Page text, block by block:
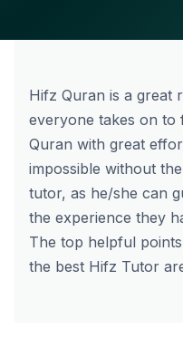
Hifz Quran is a great
everyone takes on to
Quran with great
impossible without
tutor, as he/she can
the experience they
The top helpful
the best Hifz Tutor